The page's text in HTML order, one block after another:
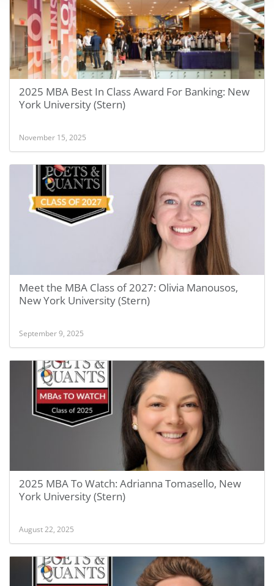
2025 MBA Best In Class Award For Banking: New
York University (Stern)
November 15, 2025
Meet the MBA Class of 2027: Olivia Manousos,
New York University (Stern)
September 9, 2025
2025 MBA To Watch: Adrianna Tomasello, New
York University (Stern)
August 22, 2025